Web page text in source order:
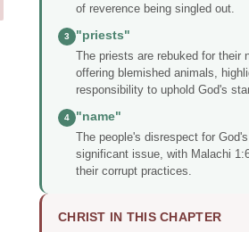
of reverence being singled out.
3
"priests"
The priests are rebuked for their
offering blemished animals,
responsibility to uphold God's
4
"name"
The people's disrespect for
significant issue, with Malachi
their corrupt practices.
CHRIST IN THIS CHAPTER